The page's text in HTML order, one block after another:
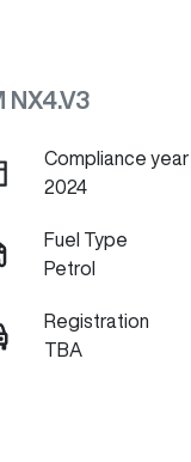
NX4.V3
Compliance year
2024
Fuel Type
Petrol
Registration
TBA